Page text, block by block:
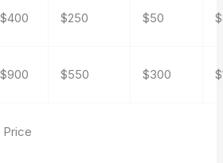
$400 $250 $50
$900 $550 $300